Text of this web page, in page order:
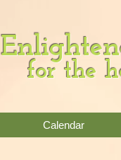
for the
Calendar